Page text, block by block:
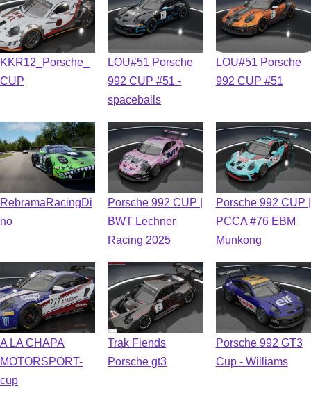
KKR12_Porsche_
CUP
LOU#51 Porsche
992 CUP #51 -
spaceballs
LOU#51 Porsche
992 CUP #51
RebramaRacingDi
no
Porsche 992 CUP |
BWT Lechner
Racing 2025
Porsche 992 CUP |
PCCA #76 EBM
Munkong
A LA CHAPA
MOTORSPORT-
cup
Trak Fiends
Porsche gt3
Porsche 992 GT3
Cup - Williams